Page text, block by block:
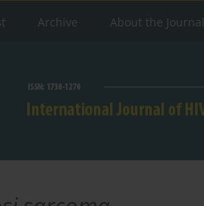
Archive About the Journal